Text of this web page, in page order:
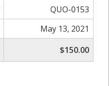
QUO-0153
May 13, 2021
$150.00